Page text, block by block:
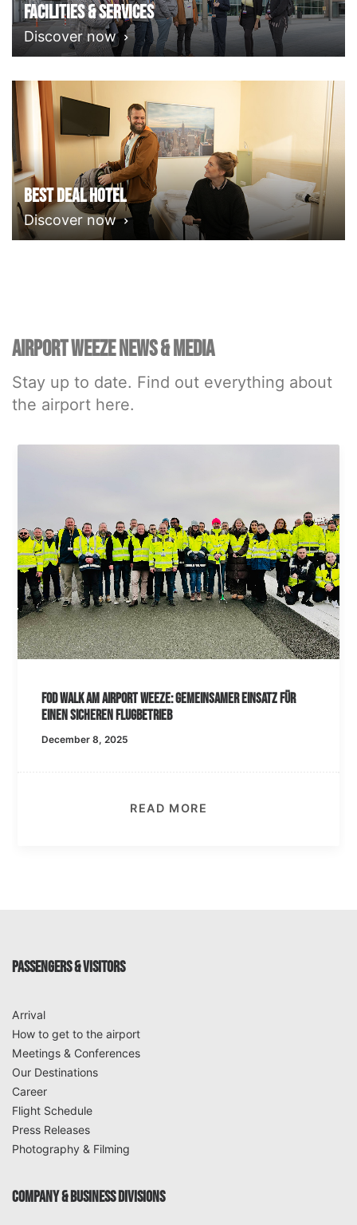
Facilities & Services
Discover now
Best deal Hotel
Discover now
AIRPORT WEEZE NEWS & MEDIA
Stay up to date. Find out everything about
the airport here.
FOD Walk am Airport Weeze: Gemeinsamer Einsatz für
einen sicheren Flugbetrieb
December 8, 2025
READ MORE
PASSENGERS & VISITORS
Arrival
How to get to the airport
Meetings & Conferences
Our Destinations
Career
Flight Schedule
Press Releases
Photography & Filming
COMPANY & BUSINESS DIVISIONS